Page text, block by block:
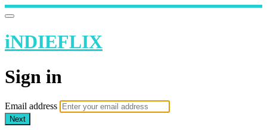
iNDIEFLIX
Sign in
Email address
Next